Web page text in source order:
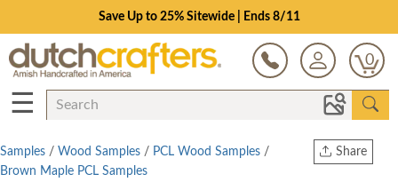
Save Up to 25% Sitewide | Ends 8/11
0
☰
Share
Samples / Wood Samples / PCL Wood Samples /
Brown Maple PCL Samples